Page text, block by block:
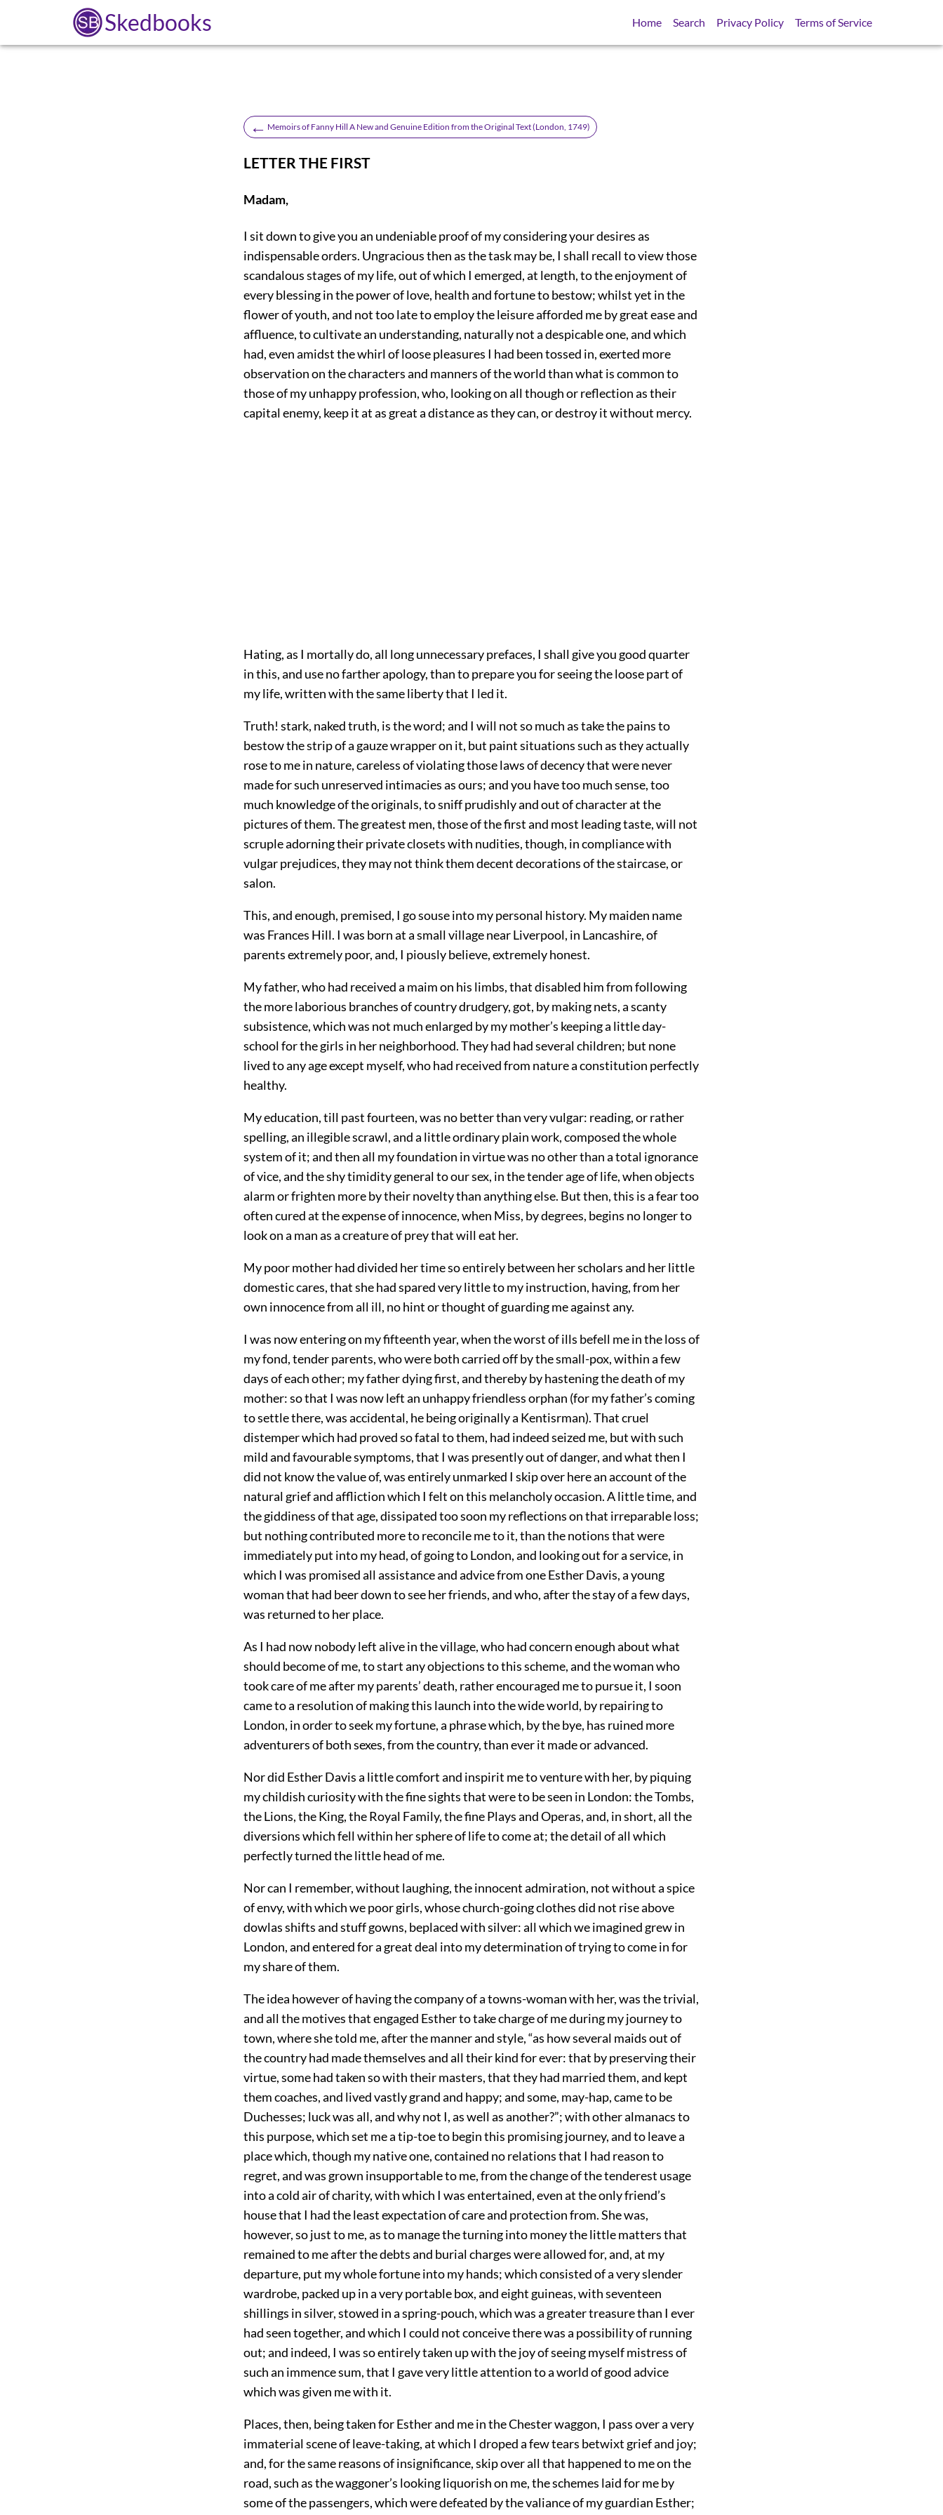
Skedbooks Home Search Privacy Policy Terms of Service
← Memoirs of Fanny Hill A New and Genuine Edition from the Original Text (London, 1749)
LETTER THE FIRST
Madam,
I sit down to give you an undeniable proof of my considering your desires as
indispensable orders. Ungracious then as the task may be, I shall recall to view those
scandalous stages of my life, out of which I emerged, at length, to the enjoyment of
every blessing in the power of love, health and fortune to bestow; whilst yet in the
flower of youth, and not too late to employ the leisure afforded me by great ease and
affluence, to cultivate an understanding, naturally not a despicable one, and which
had, even amidst the whirl of loose pleasures I had been tossed in, exerted more
observation on the characters and manners of the world than what is common to
those of my unhappy profession, who, looking on all though or reflection as their
capital enemy, keep it at as great a distance as they can, or destroy it without mercy.
Hating, as I mortally do, all long unnecessary prefaces, I shall give you good quarter
in this, and use no farther apology, than to prepare you for seeing the loose part of
my life, written with the same liberty that I led it.
Truth! stark, naked truth, is the word; and I will not so much as take the pains to
bestow the strip of a gauze wrapper on it, but paint situations such as they actually
rose to me in nature, careless of violating those laws of decency that were never
made for such unreserved intimacies as ours; and you have too much sense, too
much knowledge of the originals, to sniff prudishly and out of character at the
pictures of them. The greatest men, those of the first and most leading taste, will not
scruple adorning their private closets with nudities, though, in compliance with
vulgar prejudices, they may not think them decent decorations of the staircase, or
salon.
This, and enough, premised, I go souse into my personal history. My maiden name
was Frances Hill. I was born at a small village near Liverpool, in Lancashire, of
parents extremely poor, and, I piously believe, extremely honest.
My father, who had received a maim on his limbs, that disabled him from following
the more laborious branches of country drudgery, got, by making nets, a scanty
subsistence, which was not much enlarged by my mother’s keeping a little day-
school for the girls in her neighborhood. They had had several children; but none
lived to any age except myself, who had received from nature a constitution perfectly
healthy.
My education, till past fourteen, was no better than very vulgar: reading, or rather
spelling, an illegible scrawl, and a little ordinary plain work, composed the whole
system of it; and then all my foundation in virtue was no other than a total ignorance
of vice, and the shy timidity general to our sex, in the tender age of life, when objects
alarm or frighten more by their novelty than anything else. But then, this is a fear too
often cured at the expense of innocence, when Miss, by degrees, begins no longer to
look on a man as a creature of prey that will eat her.
My poor mother had divided her time so entirely between her scholars and her little
domestic cares, that she had spared very little to my instruction, having, from her
own innocence from all ill, no hint or thought of guarding me against any.
I was now entering on my fifteenth year, when the worst of ills befell me in the loss of
my fond, tender parents, who were both carried off by the small-pox, within a few
days of each other; my father dying first, and thereby by hastening the death of my
mother: so that I was now left an unhappy friendless orphan (for my father’s coming
to settle there, was accidental, he being originally a Kentisrman). That cruel
distemper which had proved so fatal to them, had indeed seized me, but with such
mild and favourable symptoms, that I was presently out of danger, and what then I
did not know the value of, was entirely unmarked I skip over here an account of the
natural grief and affliction which I felt on this melancholy occasion. A little time, and
the giddiness of that age, dissipated too soon my reflections on that irreparable loss;
but nothing contributed more to reconcile me to it, than the notions that were
immediately put into my head, of going to London, and looking out for a service, in
which I was promised all assistance and advice from one Esther Davis, a young
woman that had beer down to see her friends, and who, after the stay of a few days,
was returned to her place.
As I had now nobody left alive in the village, who had concern enough about what
should become of me, to start any objections to this scheme, and the woman who
took care of me after my parents’ death, rather encouraged me to pursue it, I soon
came to a resolution of making this launch into the wide world, by repairing to
London, in order to seek my fortune, a phrase which, by the bye, has ruined more
adventurers of both sexes, from the country, than ever it made or advanced.
Nor did Esther Davis a little comfort and inspirit me to venture with her, by piquing
my childish curiosity with the fine sights that were to be seen in London: the Tombs,
the Lions, the King, the Royal Family, the fine Plays and Operas, and, in short, all the
diversions which fell within her sphere of life to come at; the detail of all which
perfectly turned the little head of me.
Nor can I remember, without laughing, the innocent admiration, not without a spice
of envy, with which we poor girls, whose church-going clothes did not rise above
dowlas shifts and stuff gowns, beplaced with silver: all which we imagined grew in
London, and entered for a great deal into my determination of trying to come in for
my share of them.
The idea however of having the company of a towns-woman with her, was the trivial,
and all the motives that engaged Esther to take charge of me during my journey to
town, where she told me, after the manner and style, “as how several maids out of
the country had made themselves and all their kind for ever: that by preserving their
virtue, some had taken so with their masters, that they had married them, and kept
them coaches, and lived vastly grand and happy; and some, may-hap, came to be
Duchesses; luck was all, and why not I, as well as another?”; with other almanacs to
this purpose, which set me a tip-toe to begin this promising journey, and to leave a
place which, though my native one, contained no relations that I had reason to
regret, and was grown insupportable to me, from the change of the tenderest usage
into a cold air of charity, with which I was entertained, even at the only friend’s
house that I had the least expectation of care and protection from. She was,
however, so just to me, as to manage the turning into money the little matters that
remained to me after the debts and burial charges were allowed for, and, at my
departure, put my whole fortune into my hands; which consisted of a very slender
wardrobe, packed up in a very portable box, and eight guineas, with seventeen
shillings in silver, stowed in a spring-pouch, which was a greater treasure than I ever
had seen together, and which I could not conceive there was a possibility of running
out; and indeed, I was so entirely taken up with the joy of seeing myself mistress of
such an immence sum, that I gave very little attention to a world of good advice
which was given me with it.
Places, then, being taken for Esther and me in the Chester waggon, I pass over a very
immaterial scene of leave-taking, at which I droped a few tears betwixt grief and joy;
and, for the same reasons of insignificance, skip over all that happened to me on the
road, such as the waggoner’s looking liquorish on me, the schemes laid for me by
some of the passengers, which were defeated by the valiance of my guardian Esther;